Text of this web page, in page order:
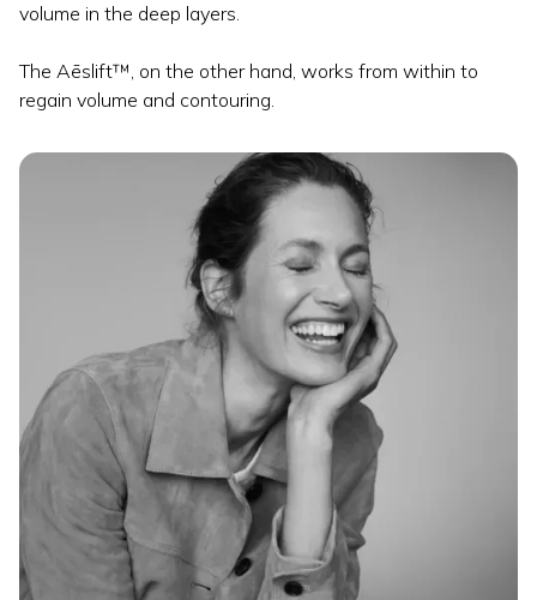
volume in the deep layers.
The Aēslift™, on the other hand, works from within to
regain volume and contouring.